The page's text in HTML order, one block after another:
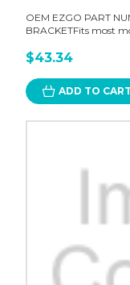
OEM EZGO PART
BRACKETFits most
$43.34
ADD TO CART